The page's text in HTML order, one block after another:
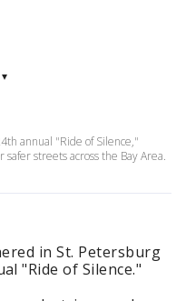
▾
annual "Ride of Silence,"
streets across the Bay Area.
in St. Petersburg
"Ride of Silence."